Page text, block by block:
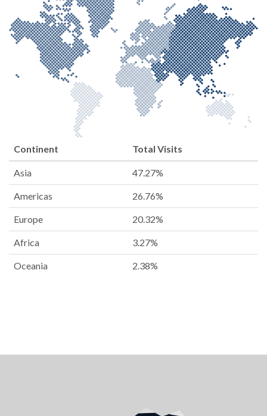
Continent Total Visits
Asia 47.27%
Americas 26.76%
Europe 20.32%
Africa 3.27%
Oceania 2.38%